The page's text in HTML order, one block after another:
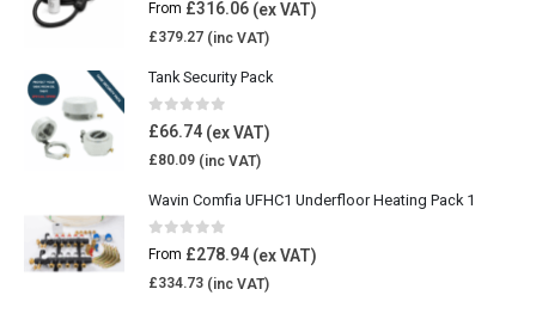
From £316.06
£379.27
Tank Security Pack
0out of 5
£66.74
£80.09
Wavin Comfia UFHC1 Underfloor Heating Pack 1
0 out of 5
From £278.94
£334.73